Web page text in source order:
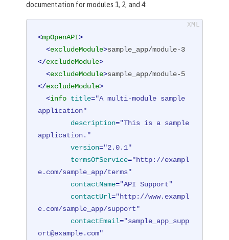
documentation for modules 1, 2, and 4:
<mpOpenAPI>
<excludeModule>sample_app/module-3
</excludeModule>
<excludeModule>sample_app/module-5
</excludeModule>
<info title="A multi-module sample
application"
description="This is a sample
application."
version="2.0.1"
termsOfService="http://exampl
e.com/sample_app/terms"
contactName="API Support"
contactUrl="http://www.exampl
e.com/sample_app/support"
contactEmail="sample_app_supp
ort@example.com"